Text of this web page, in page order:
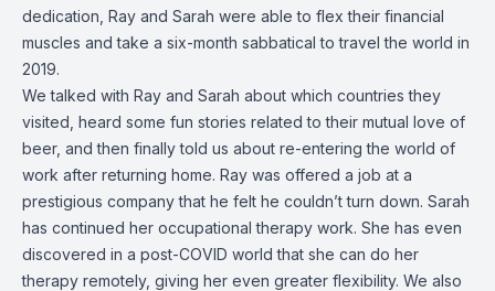
dedication, Ray and Sarah were able to flex their financial
muscles and take a six-month sabbatical to travel the world in
2019.
We talked with Ray and Sarah about which countries they
visited, heard some fun stories related to their mutual love of
beer, and then finally told us about re-entering the world of
work after returning home. Ray was offered a job at a
prestigious company that he felt he couldn’t turn down. Sarah
has continued her occupational therapy work. She has even
discovered in a post-COVID world that she can do her
therapy remotely, giving her even greater flexibility. We also